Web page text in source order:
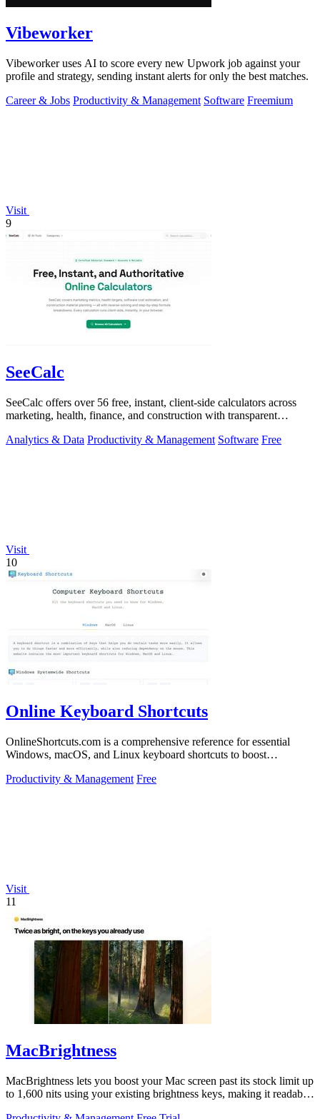
Vibeworker
Vibeworker uses AI to score every new Upwork job against your
profile and strategy, sending instant alerts for only the best matches.
Career & Jobs Productivity & Management Software Freemium
Visit
9
SeeCalc
SeeCalc offers over 56 free, instant, client-side calculators across
marketing, health, finance, and construction with transparent
Analytics & Data Productivity & Management Software Free
Visit
10
Online Keyboard Shortcuts
OnlineShortcuts.com is a comprehensive reference for essential
Windows, macOS, and Linux keyboard shortcuts to boost
Productivity & Management Free
Visit
11
MacBrightness
MacBrightness lets you boost your Mac screen past its stock limit up
to 1,600 nits using your existing brightness keys, making it readable